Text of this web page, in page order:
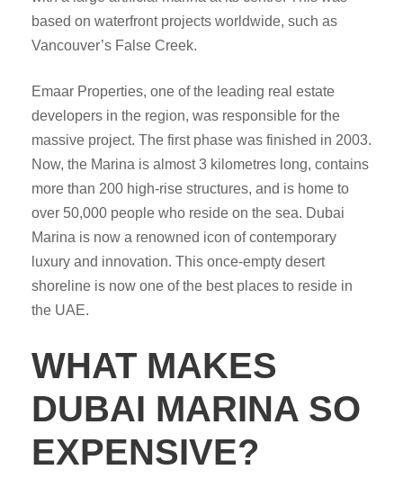
based on waterfront projects worldwide, such as
Vancouver’s False Creek.
Emaar Properties, one of the leading real estate
developers in the region, was responsible for the
massive project. The first phase was finished in 2003.
Now, the Marina is almost 3 kilometres long, contains
more than 200 high-rise structures, and is home to
over 50,000 people who reside on the sea. Dubai
Marina is now a renowned icon of contemporary
luxury and innovation. This once-empty desert
shoreline is now one of the best places to reside in
the UAE.
WHAT MAKES
DUBAI MARINA SO
EXPENSIVE?